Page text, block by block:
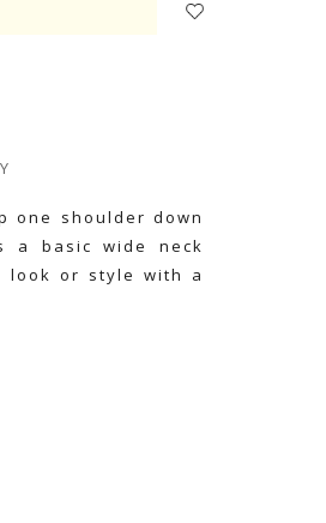
one shoulder down
a basic wide neck
look or style with a